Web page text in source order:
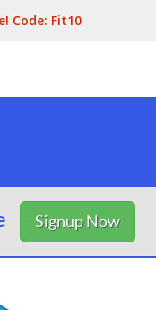
Code: Fit10
Signup Now